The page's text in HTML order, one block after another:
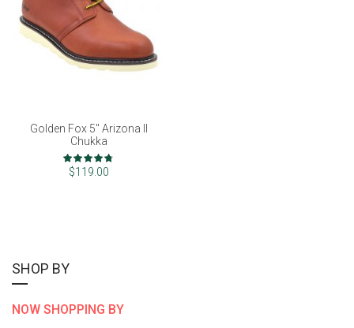
Golden Fox 5" Arizona II
Chukka
Rating:
94%
$119.00
SHOP BY
NOW SHOPPING BY